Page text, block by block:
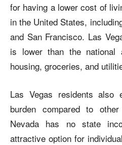
for having a lower cost of
in the United States,
and San Francisco. Las
is lower than the national
housing, groceries, and
Las Vegas residents
burden compared to
Nevada has no state
attractive option for